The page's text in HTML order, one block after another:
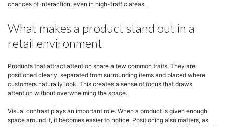
chances of interaction, even in high-traffic areas.
What makes a product stand out in a
retail environment
Products that attract attention share a few common traits. They are
positioned clearly, separated from surrounding items and placed where
customers naturally look. This creates a sense of focus that draws
attention without overwhelming the space.
Visual contrast plays an important role. When a product is given enough
space around it, it becomes easier to notice. Positioning also matters, as